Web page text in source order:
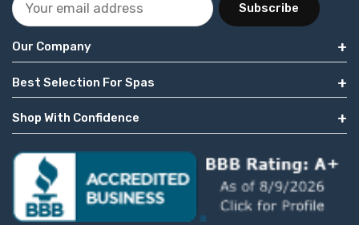
Subscribe
Our Company
Best Selection For Spas
Shop With Confidence